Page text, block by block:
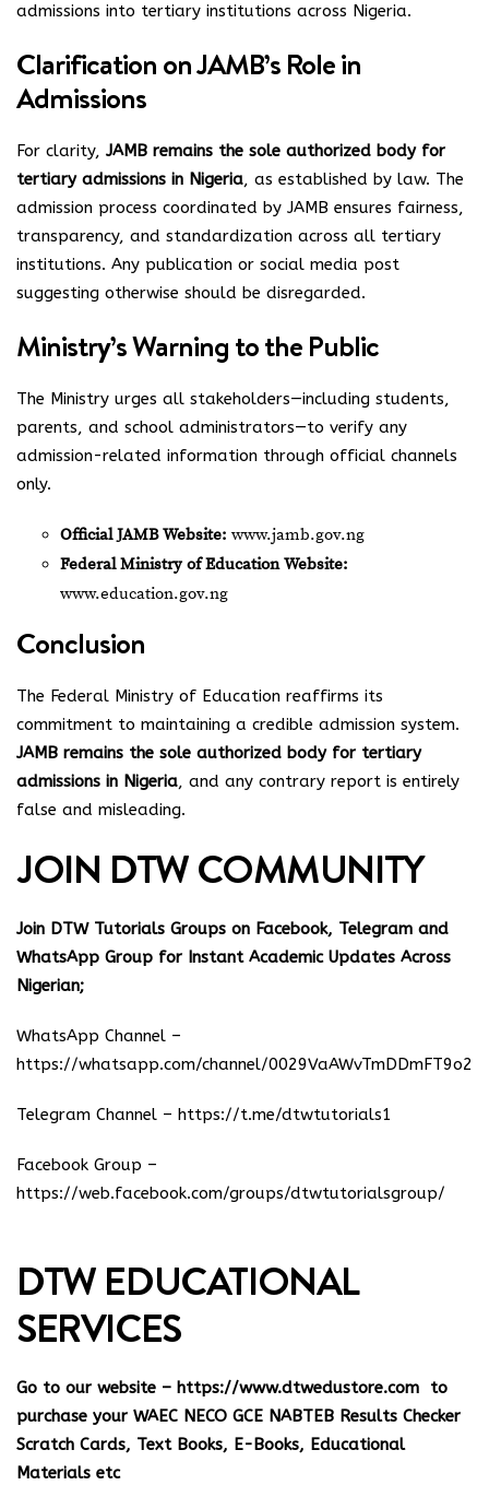
admissions into tertiary institutions across Nigeria.
Clarification on JAMB’s Role in
Admissions
For clarity, JAMB remains the sole authorized body for
tertiary admissions in Nigeria, as established by law. The
admission process coordinated by JAMB ensures fairness,
transparency, and standardization across all tertiary
institutions. Any publication or social media post
suggesting otherwise should be disregarded.
Ministry’s Warning to the Public
The Ministry urges all stakeholders—including students,
parents, and school administrators—to verify any
admission-related information through official channels
only.
Official JAMB Website: www.jamb.gov.ng
Federal Ministry of Education Website:
www.education.gov.ng
Conclusion
The Federal Ministry of Education reaffirms its
commitment to maintaining a credible admission system.
JAMB remains the sole authorized body for tertiary
admissions in Nigeria, and any contrary report is entirely
false and misleading.
JOIN DTW COMMUNITY
Join DTW Tutorials Groups on Facebook, Telegram and
WhatsApp Group for Instant Academic Updates Across
Nigerian;
WhatsApp Channel –
https://whatsapp.com/channel/
Telegram Channel – https://t.me/dtwtutorials1
Facebook Group –
https://web.facebook.com/groups/dtwtutorialsgroup/
DTW EDUCATIONAL
SERVICES
Go to our website – https://www.dtwedustore.com to
purchase your WAEC NECO GCE NABTEB Results Checker
Scratch Cards, Text Books, E-Books, Educational
Materials etc